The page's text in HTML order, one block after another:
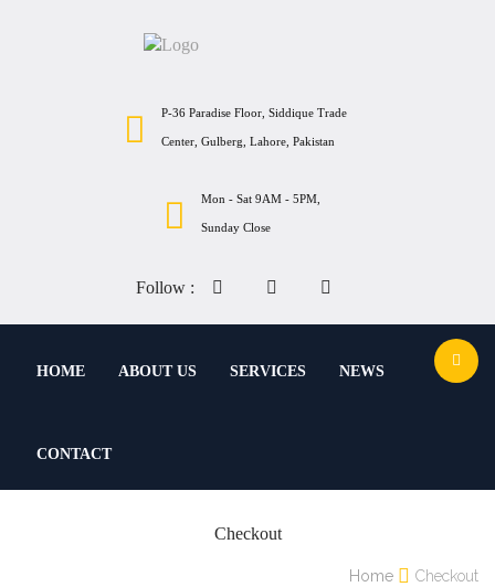
P-36 Paradise Floor, Siddique Trade
Center, Gulberg, Lahore, Pakistan
Mon - Sat 9AM - 5PM,
Sunday Close
Follow :
HOME ABOUT US SERVICES NEWS
CONTACT
Checkout
Home Checkout